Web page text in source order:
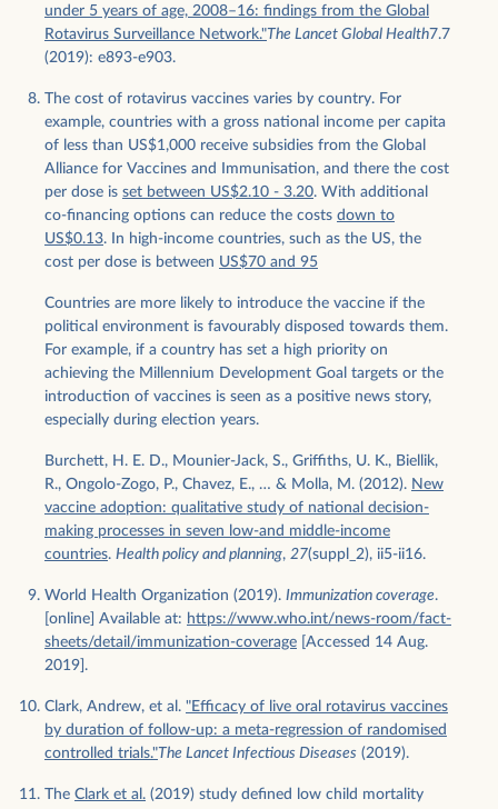
under 5 years of age, 2008–16: findings from the Global
Rotavirus Surveillance Network."The Lancet Global Health7.7
(2019): e893-e903.
The cost of rotavirus vaccines varies by country. For
example, countries with a gross national income per capita
of less than US$1,000 receive subsidies from the Global
Alliance for Vaccines and Immunisation, and there the cost
per dose is set between US$2.10 - 3.20. With additional
co-financing options can reduce the costs down to
US$0.13. In high-income countries, such as the US, the
cost per dose is between US$70 and 95
Countries are more likely to introduce the vaccine if the
political environment is favourably disposed towards them.
For example, if a country has set a high priority on
achieving the Millennium Development Goal targets or the
introduction of vaccines is seen as a positive news story,
especially during election years.
Burchett, H. E. D., Mounier-Jack, S., Griffiths, U. K., Biellik,
R., Ongolo-Zogo, P., Chavez, E., … & Molla, M. (2012). New
vaccine adoption: qualitative study of national decision-
making processes in seven low-and middle-income
countries. Health policy and planning, 27(suppl_2), ii5-ii16.
World Health Organization (2019). Immunization coverage.
[online] Available at: https://www.who.int/news-room/fact-
sheets/detail/immunization-coverage [Accessed 14 Aug.
2019].
Clark, Andrew, et al. "Efficacy of live oral rotavirus vaccines
by duration of follow-up: a meta-regression of randomised
controlled trials."The Lancet Infectious Diseases (2019).
The Clark et al. (2019) study defined low child mortality